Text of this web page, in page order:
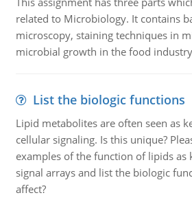
related to Microbiology. It contains
microscopy, staining techniques in
microbial growth in the food
List the biologic functions
Lipid metabolites are often seen as
cellular signaling. Is this unique?
examples of the function of lipids as
signal arrays and list the biologic
affect?